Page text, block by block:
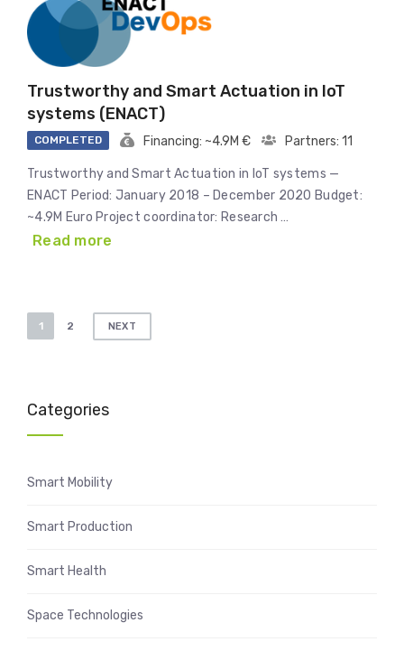
Trustworthy and Smart Actuation in IoT
systems (ENACT)
COMPLETED Financing: ~4.9M € Partners: 11
Trustworthy and Smart Actuation in IoT systems —
ENACT Period: January 2018 – December 2020 Budget:
~4.9M Euro Project coordinator: Research …
Read more
Posts
1 2 NEXT
Categories
Smart Mobility
Smart Production
Smart Health
Space Technologies